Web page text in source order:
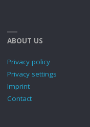
ABOUT US
Privacy policy
Privacy settings
Imprint
Contact